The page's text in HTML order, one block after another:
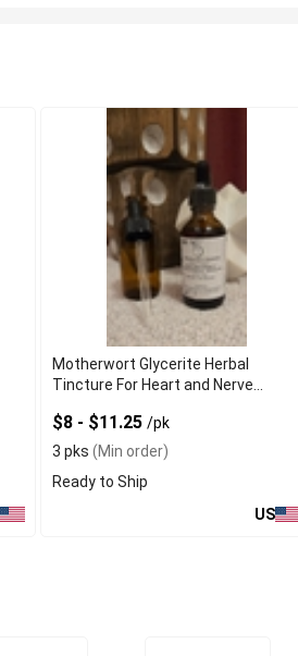
Motherwort Glycerite Herbal
Tincture For Heart and Nerve
$8 - $11.25/pk
3 pks (Min order)
Ready to Ship
US